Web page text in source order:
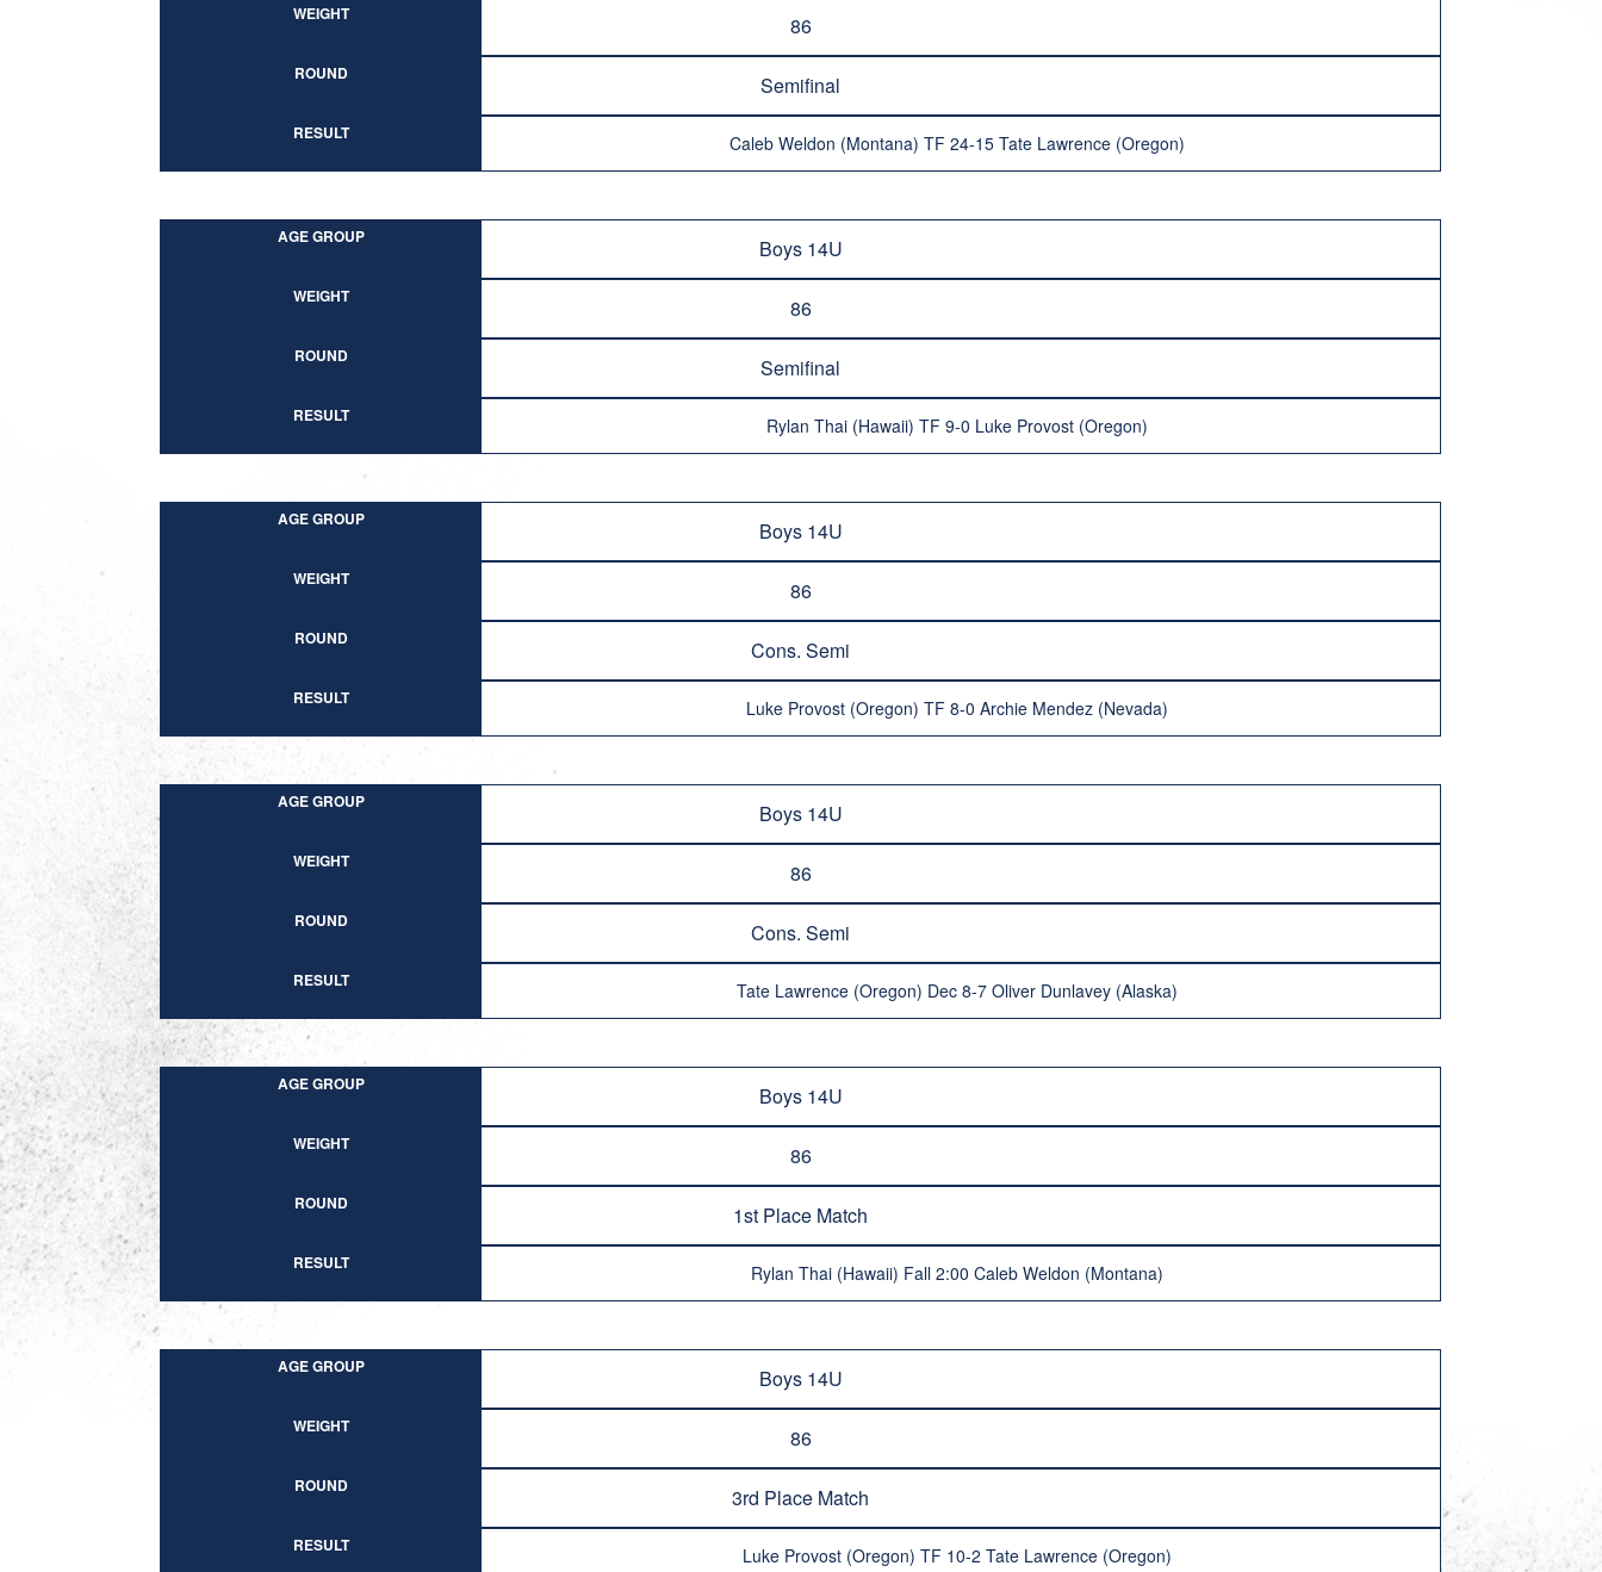
WEIGHT 86
ROUND Semifinal
RESULT Caleb Weldon (Montana) TF 24-15 Tate Lawrence (Oregon)
AGE GROUP Boys 14U
WEIGHT 86
ROUND Semifinal
RESULT Rylan Thai (Hawaii) TF 9-0 Luke Provost (Oregon)
AGE GROUP Boys 14U
WEIGHT 86
ROUND Cons. Semi
RESULT Luke Provost (Oregon) TF 8-0 Archie Mendez (Nevada)
AGE GROUP Boys 14U
WEIGHT 86
ROUND Cons. Semi
RESULT Tate Lawrence (Oregon) Dec 8-7 Oliver Dunlavey (Alaska)
AGE GROUP Boys 14U
WEIGHT 86
ROUND 1st Place Match
RESULT Rylan Thai (Hawaii) Fall 2:00 Caleb Weldon (Montana)
AGE GROUP Boys 14U
WEIGHT 86
ROUND 3rd Place Match
RESULT Luke Provost (Oregon) TF 10-2 Tate Lawrence (Oregon)